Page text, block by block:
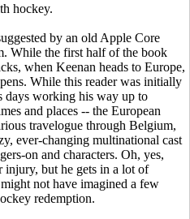
hockey.
by an old Apple Core
While the first half of the book
when Keenan heads to Europe,
While this reader was initially
days working his way up to
and places -- the European
travelogue through Belgium,
ever-changing multinational cast
on and characters. Oh, yes,
injury, but he gets in a lot of
not have imagined a few
redemption.